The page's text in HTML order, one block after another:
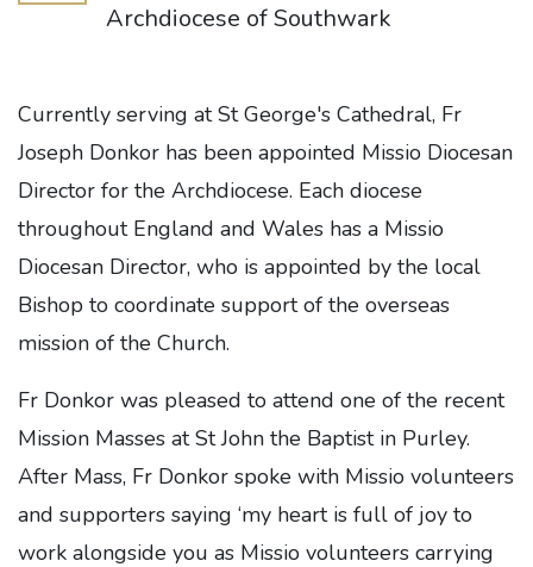
Archdiocese of Southwark
Currently serving at St George's Cathedral, Fr
Joseph Donkor has been appointed Missio Diocesan
Director for the Archdiocese. Each diocese
throughout England and Wales has a Missio
Diocesan Director, who is appointed by the local
Bishop to coordinate support of the overseas
mission of the Church.
Fr Donkor was pleased to attend one of the recent
Mission Masses at St John the Baptist in Purley.
After Mass, Fr Donkor spoke with Missio volunteers
and supporters saying ‘my heart is full of joy to
work alongside you as Missio volunteers carrying